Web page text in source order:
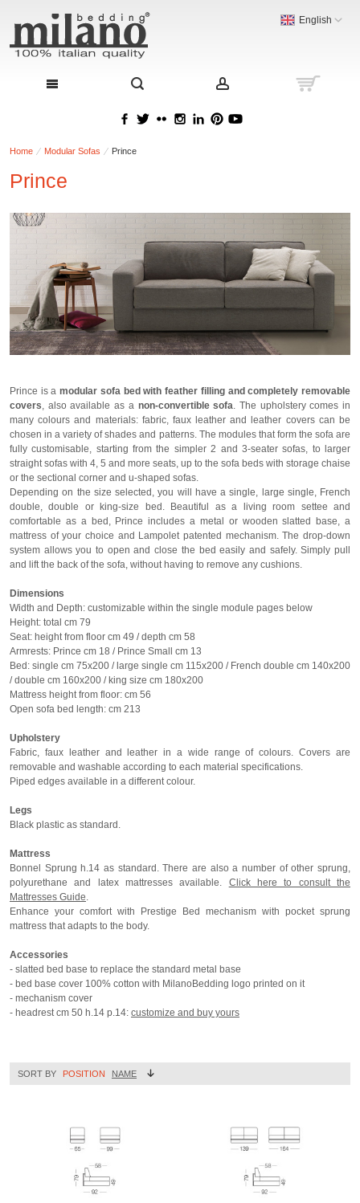
English
Home Modular Sofas Prince
Prince
Prince is amodular sofa bed with feather filling and completely removable
covers, also available as a non-convertible sofa. The upholstery comes in
many colours and materials: fabric, faux leather and leather covers can be
chosen in a variety of shades and patterns. The modules that form the sofa are
fully customisable, starting from the simpler 2 and 3-seater sofas, to larger
straight sofas with 4, 5 and more seats, up to the sofa beds with storage chaise
or the sectional corner and u-shaped sofas.
Depending on the size selected, you will have a single, large single, French
double, double or king-size bed. Beautiful as a living room settee and
comfortable as a bed, Prince includes a metal or wooden slatted base, a
mattress of your choice and Lampolet patented mechanism. The drop-down
system allows you to open and close the bed easily and safely. Simply pull
and lift the back of the sofa, without having to remove any cushions.
Dimensions
Width and Depth: customizable within the single module pages below
Height: total cm 79
Seat: height from floor cm 49 / depth cm 58
Armrests: Prince cm 18 / Prince Small cm 13
Bed: single cm 75x200 / large single cm 115x200 / French double cm 140x200
/ double cm 160x200 / king size cm 180x200
Mattress height from floor: cm 56
Open sofa bed length: cm 213
Upholstery
Fabric, faux leather and leather in a wide range of colours. Covers are
removable and washable according to each material specifications.
Piped edges available in a different colour.
Legs
Black plastic as standard.
Mattress
Bonnel Sprung h.14 as standard. There are also a number of other sprung,
polyurethane and latex mattresses available. Click here to consult the
Mattresses Guide.
Enhance your comfort with Prestige Bed mechanism with pocket sprung
mattress that adapts to the body.
Accessories
- slatted bed base to replace the standard metal base
- bed base cover 100% cotton with MilanoBedding logo printed on it
- mechanism cover
- headrest cm 50 h.14 p.14: customize and buy yours
SORT BY POSITION NAME